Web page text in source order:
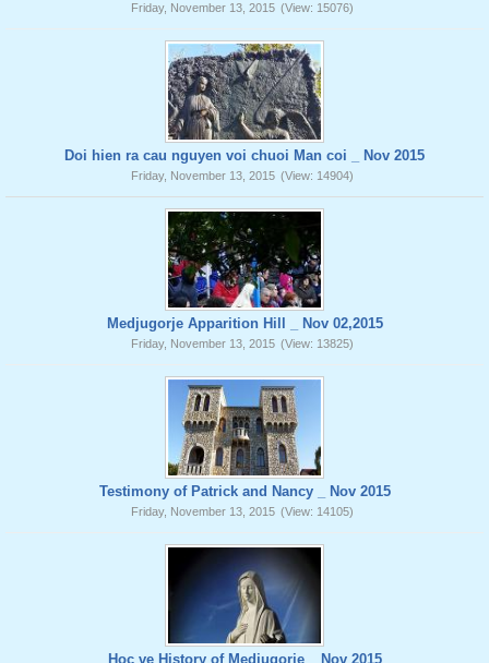
Friday, November 13, 2015 (View: 15076)
Doi hien ra cau nguyen voi chuoi Man coi _ Nov 2015
Friday, November 13, 2015 (View: 14904)
Medjugorje Apparition Hill _ Nov 02,2015
Friday, November 13, 2015 (View: 13825)
Testimony of Patrick and Nancy _ Nov 2015
Friday, November 13, 2015 (View: 14105)
Hoc ve History of Medjugorje _ Nov 2015